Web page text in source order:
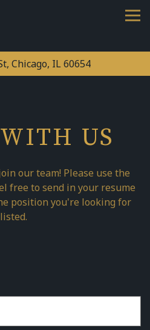
Chicago, IL 60654
US
our team! Please use the
free to send in your resume
position you're looking for
listed.